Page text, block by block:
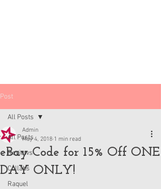
Post
All Posts
Reviews
Collabs
Raquel
All Posts
eBay Code for 15% Off ONE
DAY ONLY!
Admin
May 4, 2018 1 min read